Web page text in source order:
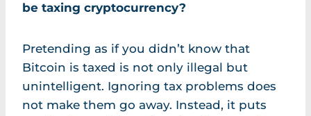
be taxing cryptocurrency?
Pretending as if you didn’t know that
Bitcoin is taxed is not only illegal but
unintelligent. Ignoring tax problems does
not make them go away. Instead, it puts